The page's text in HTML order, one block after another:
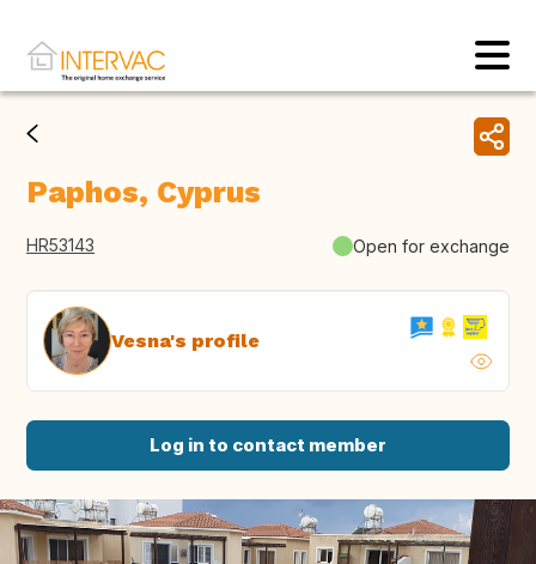
Paphos, Cyprus
HR53143 Open for exchange
Vesna's profile
Log in to contact member